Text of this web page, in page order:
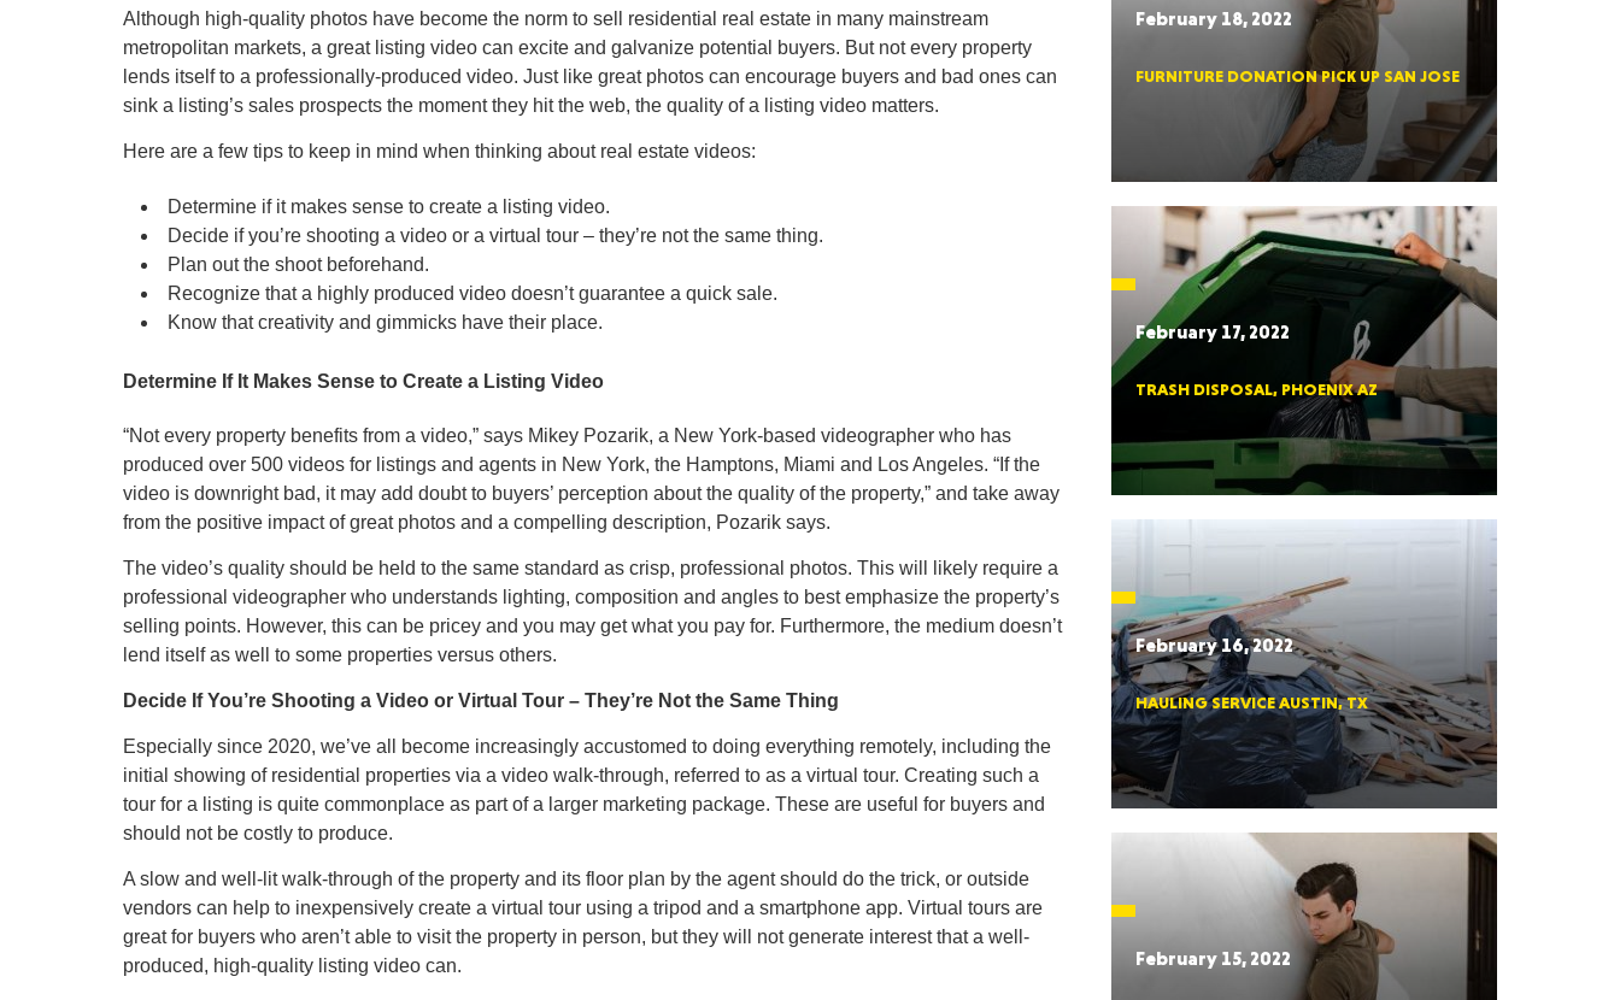
FLORIDA
CALIFORNIA
CONNECTICUT
PENNSYLVANIA
NEW YORK
Although high-quality photos have become the norm to sell residential real estate in many mainstream
metropolitan markets, a great listing video can excite and galvanize potential buyers. But not every property
lends itself to a professionally-produced video. Just like great photos can encourage buyers and bad ones can
sink a listing’s sales prospects the moment they hit the web, the quality of a listing video matters.
Here are a few tips to keep in mind when thinking about real estate videos:
Determine if it makes sense to create a listing video.
Decide if you’re shooting a video or a virtual tour – they’re not the same thing.
Plan out the shoot beforehand.
Recognize that a highly produced video doesn’t guarantee a quick sale.
Know that creativity and gimmicks have their place.
Determine If It Makes Sense to Create a Listing Video
“Not every property benefits from a video,” says Mikey Pozarik, a New York-based videographer who has
produced over 500 videos for listings and agents in New York, the Hamptons, Miami and Los Angeles. “If the
video is downright bad, it may add doubt to buyers’ perception about the quality of the property,” and take away
from the positive impact of great photos and a compelling description, Pozarik says.
The video’s quality should be held to the same standard as crisp, professional photos. This will likely require a
professional videographer who understands lighting, composition and angles to best emphasize the property’s
selling points. However, this can be pricey and you may get what you pay for. Furthermore, the medium doesn’t
lend itself as well to some properties versus others.
Decide If You’re Shooting a Video or Virtual Tour – They’re Not the Same Thing
Especially since 2020, we’ve all become increasingly accustomed to doing everything remotely, including the
initial showing of residential properties via a video walk-through, referred to as a virtual tour. Creating such a
tour for a listing is quite commonplace as part of a larger marketing package. These are useful for buyers and
should not be costly to produce.
A slow and well-lit walk-through of the property and its floor plan by the agent should do the trick, or outside
vendors can help to inexpensively create a virtual tour using a tripod and a smartphone app. Virtual tours are
great for buyers who aren’t able to visit the property in person, but they will not generate interest that a well-
produced, high-quality listing video can.
February 18, 2022
FURNITURE DONATION PICK UP SAN JOSE
February 17, 2022
TRASH DISPOSAL, PHOENIX AZ
February 16, 2022
HAULING SERVICE AUSTIN, TX
February 15, 2022